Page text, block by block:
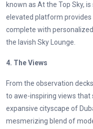
known as At the Top Sky,
elevated platform
complete with
the lavish Sky Lounge.
4. The Views
From the observation
to awe-inspiring views that
expansive cityscape of
mesmerizing blend of